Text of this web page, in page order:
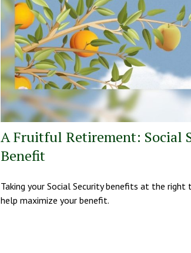
A Fruitful Retirement: Social
Benefit
Taking your Social Security benefits at the right
help maximize your benefit.